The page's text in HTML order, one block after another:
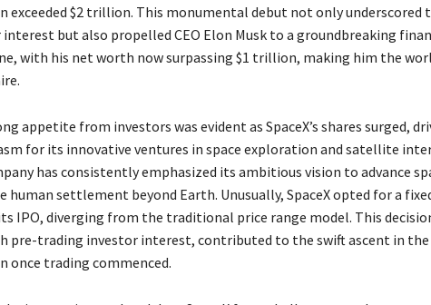
exceeded $2 trillion. This monumental debut not only underscored
but also propelled CEO Elon Musk to a groundbreaking
with his net worth now surpassing $1 trillion, making him the
appetite from investors was evident as SpaceX’s shares surged,
for its innovative ventures in space exploration and satellite
has consistently emphasized its ambitious vision to advance
human settlement beyond Earth. Unusually, SpaceX opted for a
IPO, diverging from the traditional price range model. This
pre-trading investor interest, contributed to the swift ascent in the
once trading commenced.